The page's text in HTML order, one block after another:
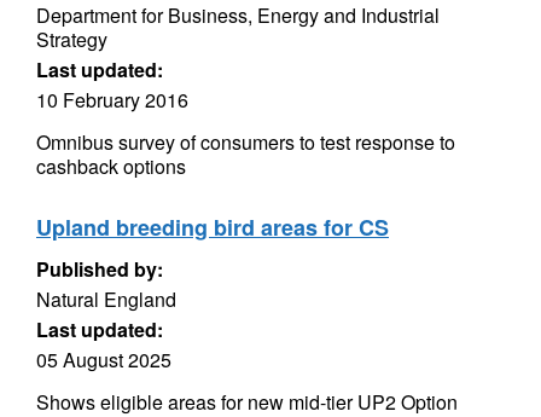
Department for Business, Energy and Industrial
Strategy
Last updated:
10 February 2016
Omnibus survey of consumers to test response to
cashback options
Upland breeding bird areas for CS
Published by:
Natural England
Last updated:
05 August 2025
Shows eligible areas for new mid-tier UP2 Option